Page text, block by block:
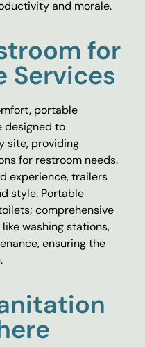
and morale.
for
Services
portable
designed to
site, providing
for restroom needs.
experience, trailers
style. Portable
comprehensive
washing stations,
ensuring the